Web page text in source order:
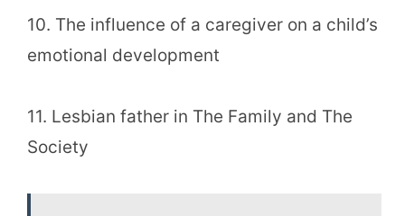
10. The influence of a caregiver on a child’s
emotional development
11. Lesbian father in The Family and The
Society